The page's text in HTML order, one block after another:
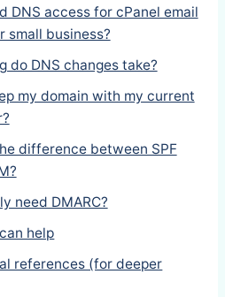
DNS access for cPanel email
small business?
do DNS changes take?
my domain with my current
difference between SPF
need DMARC?
help
references (for deeper